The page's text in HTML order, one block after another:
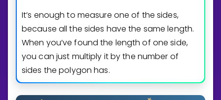
It’s enough to measure one of the sides,
because all the sides have the same length.
When you’ve found the length of one side,
you can just multiply it by the number of
sides the polygon has.